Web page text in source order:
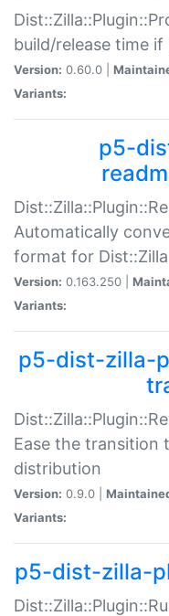
build/release time
Version: 0.60.0 |
Variants:
p5-
Automatically
format for Dist::Zilla
Version: 0.163.250 |
Variants:
p5-dist-zilla-
Ease the transition
distribution
Version: 0.9.0 |
Variants:
p5-dist-zilla-